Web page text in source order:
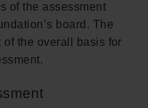
of the assessment
board. The
of the overall basis for